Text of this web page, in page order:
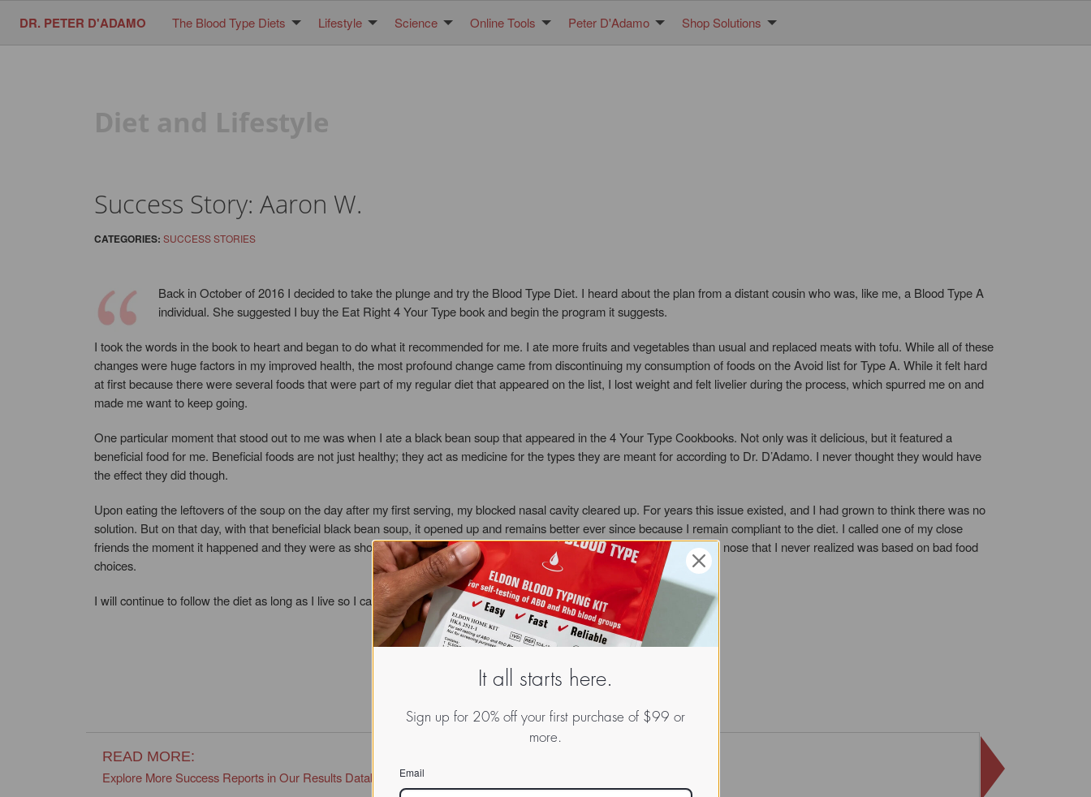
DR. PETER D'ADAMO The Blood Type Diets Lifestyle Science Online Tools Peter D'Adamo Shop Solutions
Diet and Lifestyle
Success Story: Aaron W.
CATEGORIES: SUCCESS STORIES
Back in October of 2016 I decided to take the plunge and try the Blood Type Diet. I heard about the plan from a distant cousin who was, like me, a Blood Type A
individual. She suggested I buy the Eat Right 4 Your Type book and begin the program it suggests.
I took the words in the book to heart and began to do what it recommended for me. I ate more fruits and vegetables than usual and replaced meats with tofu. While all of these
changes were huge factors in my improved health, the most profound change came from discontinuing my consumption of foods on the Avoid list for Type A. While it felt hard
at first because there were several foods that were part of my regular diet that appeared on the list, I lost weight and felt livelier during the process, which spurred me on and
made me want to keep going.
One particular moment that stood out to me was when I ate a black bean soup that appeared in the 4 Your Type Cookbooks. Not only was it delicious, but it featured a
beneficial food for me. Beneficial foods are not just healthy; they act as medicine for the types they are meant for according to Dr. D’Adamo. I never thought they would have
the effect they did though.
Upon eating the leftovers of the soup on the day after my first serving, my blocked nasal cavity cleared up. For years this issue existed, and I had grown to think there was no
solution. But on that day, with that beneficial black bean soup, it opened up and remains better ever since because I remain compliant to the diet. I called one of my close
friends the moment it happened and they were as shocked as I was. The Blood Type Diet stopped the inflammation in my nose that I never realized was based on bad food
choices.
I will continue to follow the diet as long as I live so I can keep looking and feeling healthy!
READ MORE:
Explore More Success Reports in Our Results Database
It all starts here.
Sign up for 20% off your first purchase of $99 or
more.
Email